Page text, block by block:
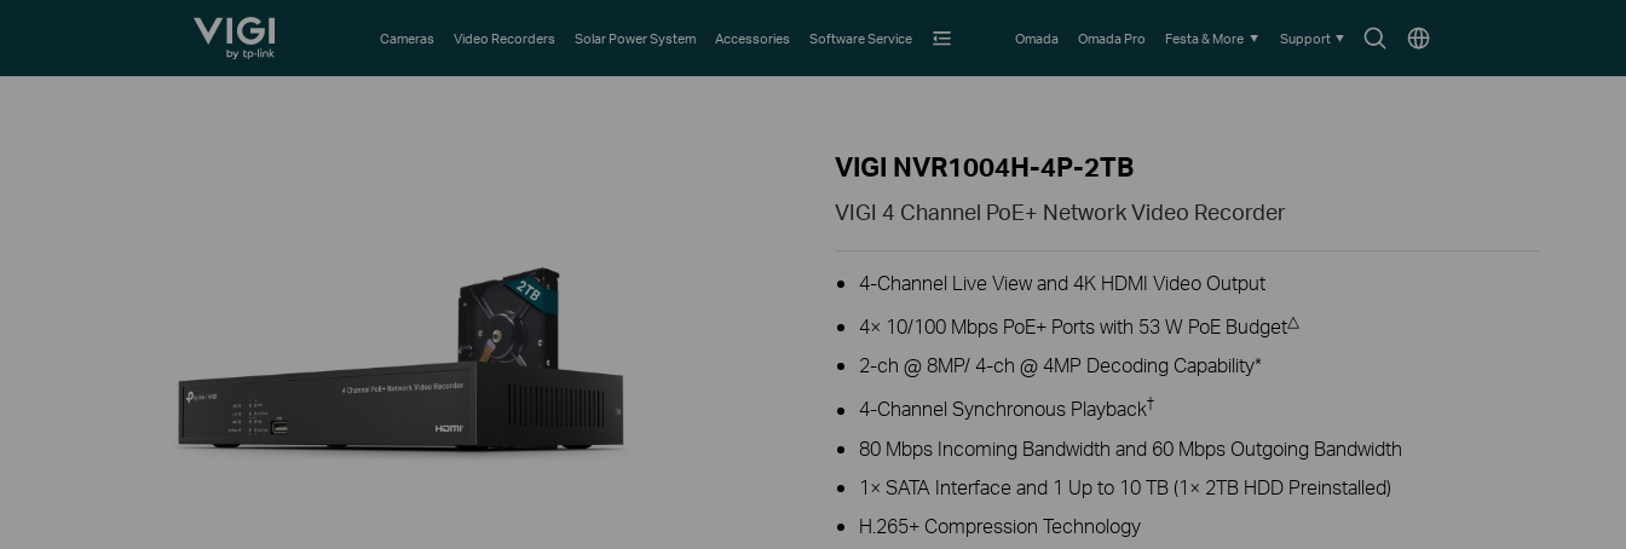
TP-Link, Reliably Smart
SearchChoose
Cameras Video Recorders Solar Power System Accessories Software Service Omada Omada Pro Festa & More Support
VIGI NVR1004H-4P-2TB
VIGI 4 Channel PoE+ Network Video Recorder
4-Channel Live View and 4K HDMI Video Output
4× 10/100 Mbps PoE+ Ports with 53 W PoE Budget△
2-ch @ 8MP/ 4-ch @ 4MP Decoding Capability*
4-Channel Synchronous Playback†
80 Mbps Incoming Bandwidth and 60 Mbps Outgoing Bandwidth
1× SATA Interface and 1 Up to 10 TB (1× 2TB HDD Preinstalled)
H.265+ Compression Technology